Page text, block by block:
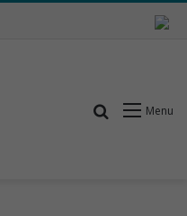
Menu
Search for